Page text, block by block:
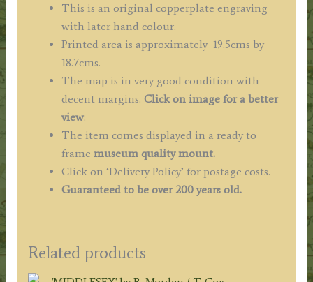
This is an original copperplate engraving
with later hand colour.
Printed area is approximately 19.5cms by
18.7cms.
The map is in very good condition with
decent margins. Click on image for a better
view.
The item comes displayed in a ready to
frame museum quality mount.
Click on ‘Delivery Policy’ for postage costs.
Guaranteed to be over 200 years old.
Related products